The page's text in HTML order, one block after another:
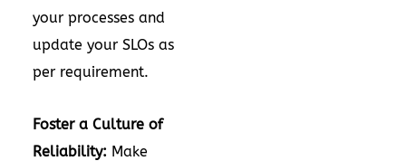
your processes and
update your SLOs as
per requirement.
Foster a Culture of
Reliability: Make